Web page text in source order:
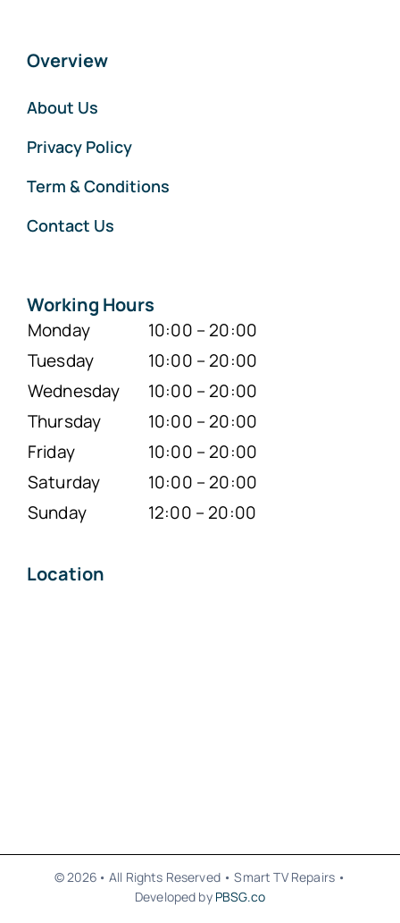
Overview
About Us
Privacy Policy
Term & Conditions
Contact Us
Working Hours
Monday
10:00 – 20:00
Tuesday
10:00 – 20:00
Wednesday
10:00 – 20:00
Thursday
10:00 – 20:00
Friday
10:00 – 20:00
Saturday
10:00 – 20:00
Sunday
12:00 – 20:00
Location
© 2026• All Rights Reserved • Smart TV Repairs •
Developed by PBSG.co